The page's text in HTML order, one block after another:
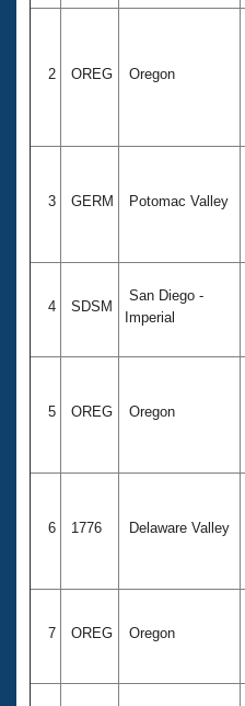
2 OREG Oregon
3 GERM Potomac Valley
4 SDSM
San Diego -
Imperial
5 OREG Oregon
6 1776 Delaware Valley
7 OREG Oregon